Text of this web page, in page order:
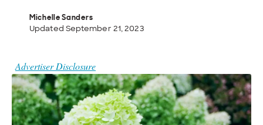
Michelle Sanders
Updated September 21, 2023
Advertiser Disclosure